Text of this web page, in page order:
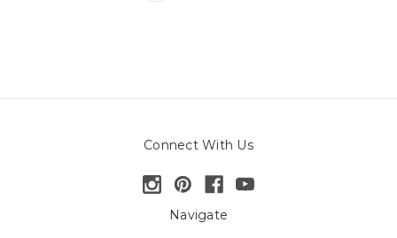
Connect With Us
Navigate